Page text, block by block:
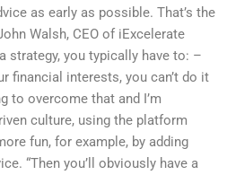
as early as possible. That’s the
Walsh, CEO of iExcelerate
strategy, you typically have to: –
financial interests, you can’t do it
to overcome that and I’m
culture, using the platform
fun, for example, by adding
“Then you’ll obviously have a